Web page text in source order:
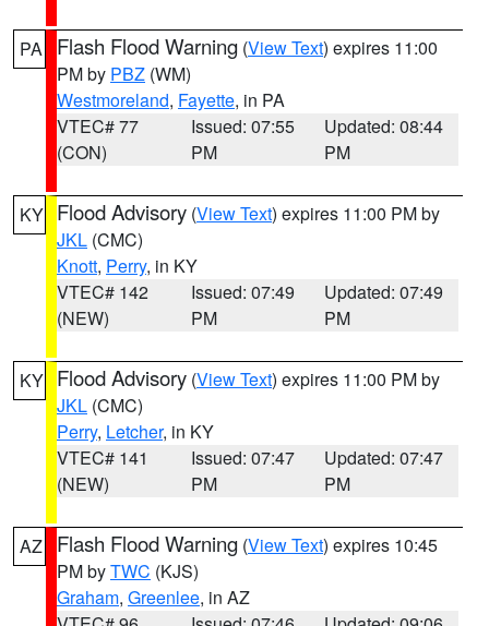
PA Flash Flood Warning (View Text) expires 11:00
PM by PBZ (WM)
Westmoreland, Fayette, in PA
VTEC# 77
(CON)
Issued: 07:55
PM
Updated: 08:44
PM
KY Flood Advisory (View Text) expires 11:00 PM by
JKL (CMC)
Knott, Perry, in KY
VTEC# 142
(NEW)
Issued: 07:49
PM
Updated: 07:49
PM
KY Flood Advisory (View Text) expires 11:00 PM by
JKL (CMC)
Perry, Letcher, in KY
VTEC# 141
(NEW)
Issued: 07:47
PM
Updated: 07:47
PM
AZ Flash Flood Warning (View Text) expires 10:45
PM byTWC (KJS)
Graham, Greenlee, in AZ